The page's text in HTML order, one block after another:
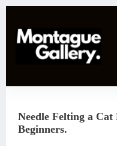
content
Needle Felting a
Beginners.